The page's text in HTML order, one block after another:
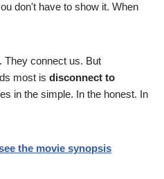
don't have to show it. When
They connect us. But
most is disconnect to
in the simple. In the honest. In
the movie synopsis